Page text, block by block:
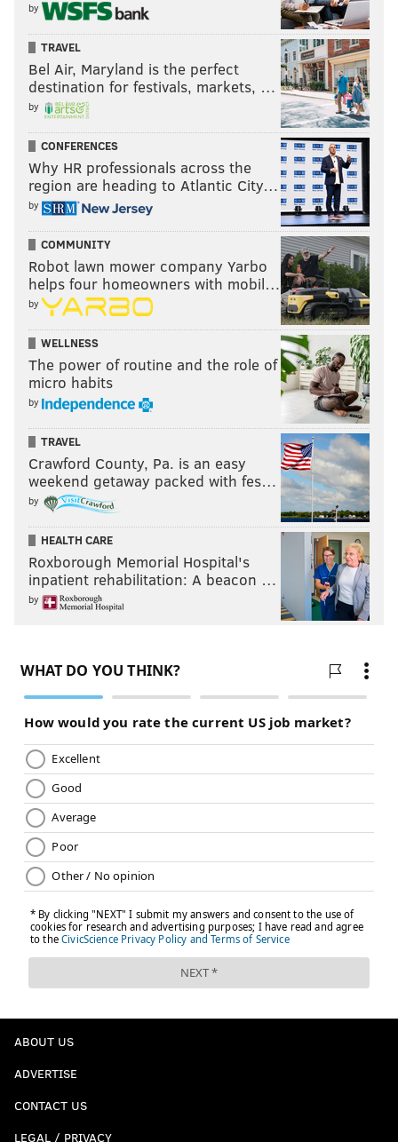
by
TRAVEL
Bel Air, Maryland is the perfect
destination for festivals, markets, …
by
CONFERENCES
Why HR professionals across the
region are heading to Atlantic City…
by
COMMUNITY
Robot lawn mower company Yarbo
helps four homeowners with mobil…
by
WELLNESS
The power of routine and the role of
micro habits
by
TRAVEL
Crawford County, Pa. is an easy
weekend getaway packed with fes…
by
HEALTH CARE
Roxborough Memorial Hospital's
inpatient rehabilitation: A beacon …
by
ABOUT US
ADVERTISE
CONTACT US
LEGAL / PRIVACY